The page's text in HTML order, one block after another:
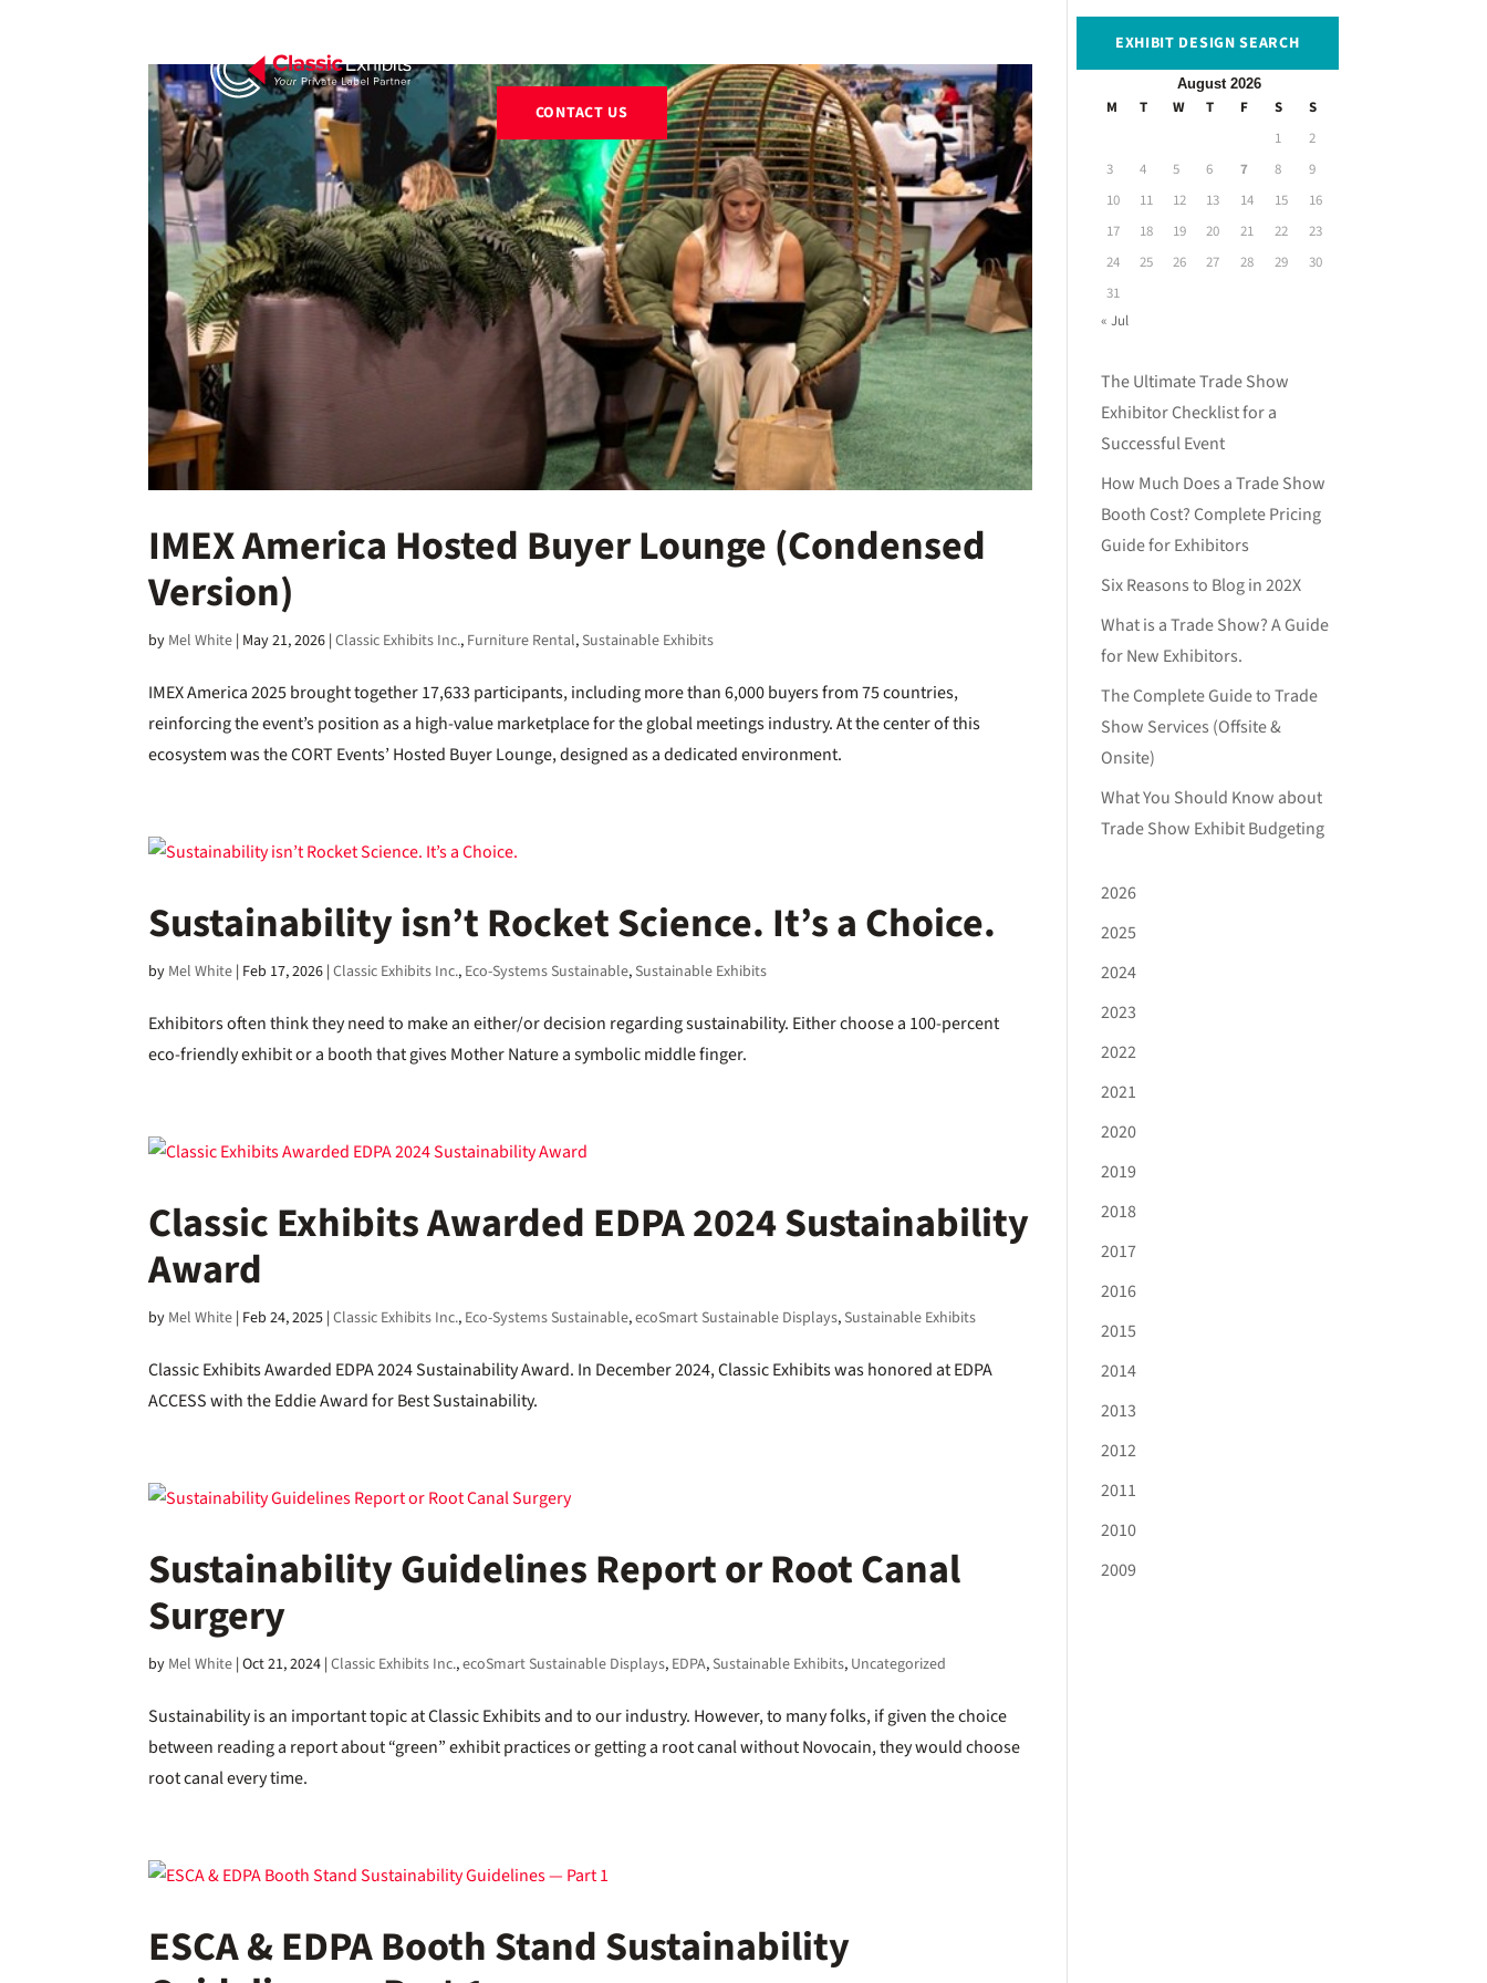
EXHIBIT DESIGN SEARCH
CONTACT US
IMEX America Hosted Buyer Lounge (Condensed
Version)
by Mel White | May 21, 2026 |Classic Exhibits Inc., Furniture Rental, Sustainable Exhibits
IMEX America 2025 brought together 17,633 participants, including more than 6,000 buyers from 75 countries,
reinforcing the event’s position as a high-value marketplace for the global meetings industry. At the center of this
ecosystem was the CORT Events’ Hosted Buyer Lounge, designed as a dedicated environment.
Sustainability isn’t Rocket Science. It’s a Choice.
by Mel White | Feb 17, 2026 |Classic Exhibits Inc., Eco-Systems Sustainable, Sustainable Exhibits
Exhibitors often think they need to make an either/or decision regarding sustainability. Either choose a 100-percent
eco-friendly exhibit or a booth that gives Mother Nature a symbolic middle finger.
Classic Exhibits Awarded EDPA 2024 Sustainability
Award
by Mel White | Feb 24, 2025 |Classic Exhibits Inc., Eco-Systems Sustainable,ecoSmart Sustainable Displays, Sustainable Exhibits
Classic Exhibits Awarded EDPA 2024 Sustainability Award. In December 2024, Classic Exhibits was honored at EDPA
ACCESS with the Eddie Award for Best Sustainability.
Sustainability Guidelines Report or Root Canal
Surgery
by Mel White |Oct 21, 2024 |Classic Exhibits Inc.,ecoSmart Sustainable Displays, EDPA, Sustainable Exhibits, Uncategorized
Sustainability is an important topic at Classic Exhibits and to our industry. However, to many folks, if given the choice
between reading a report about “green” exhibit practices or getting a root canal without Novocain, they would choose
root canal every time.
ESCA & EDPA Booth Stand Sustainability
August 2026
M T W T F S
S
1
2
3
4 5 6 7 8
9
10
11 12 13 14 15
16
17
18 19 20 21 22
23
24
25 26 27 28 29
30
31
« Jul
The Ultimate Trade Show
Exhibitor Checklist for a
Successful Event
How Much Does a Trade Show
Booth Cost? Complete Pricing
Guide for Exhibitors
Six Reasons to Blog in 202X
What is a Trade Show? A Guide
for New Exhibitors.
The Complete Guide to Trade
Show Services (Offsite &
Onsite)
What You Should Know about
Trade Show Exhibit Budgeting
2026
2025
2024
2023
2022
2021
2020
2019
2018
2017
2016
2015
2014
2013
2012
2011
2010
2009